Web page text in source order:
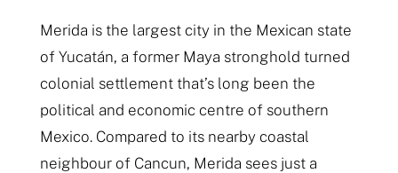
Merida is the largest city in the Mexican state
of Yucatán, a former Maya stronghold turned
colonial settlement that’s long been the
political and economic centre of southern
Mexico. Compared to its nearby coastal
neighbour of Cancun, Merida sees just a